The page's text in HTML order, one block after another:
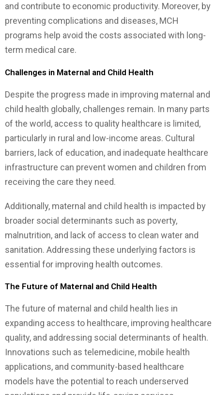
and contribute to economic productivity. Moreover, by
preventing complications and diseases, MCH
programs help avoid the costs associated with long-
term medical care.
Challenges in Maternal and Child Health
Despite the progress made in improving maternal and
child health globally, challenges remain. In many parts
of the world, access to quality healthcare is limited,
particularly in rural and low-income areas. Cultural
barriers, lack of education, and inadequate healthcare
infrastructure can prevent women and children from
receiving the care they need.
Additionally, maternal and child health is impacted by
broader social determinants such as poverty,
malnutrition, and lack of access to clean water and
sanitation. Addressing these underlying factors is
essential for improving health outcomes.
The Future of Maternal and Child Health
The future of maternal and child health lies in
expanding access to healthcare, improving healthcare
quality, and addressing social determinants of health.
Innovations such as telemedicine, mobile health
applications, and community-based healthcare
models have the potential to reach underserved